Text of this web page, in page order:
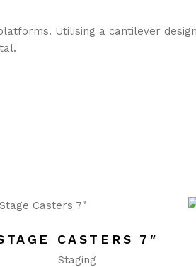
Utilising a cantilever
CASTERS 7″
Staging